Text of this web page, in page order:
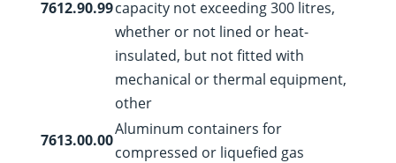
7612.90.99capacity not exceeding 300 litres,
whether or not lined or heat-
insulated, but not fitted with
mechanical or thermal equipment,
other
7613.00.00
Aluminum containers for
compressed or liquefied gas